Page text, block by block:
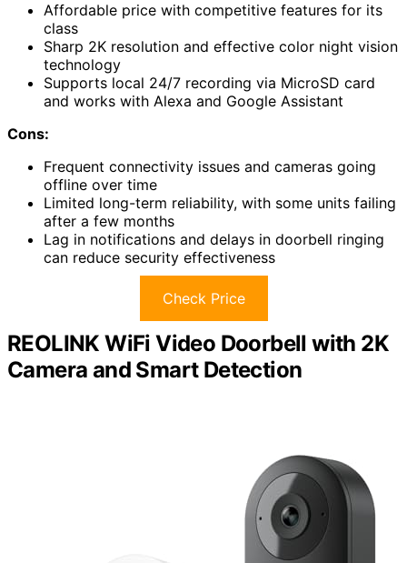
Affordable price with competitive features for its
class
Sharp 2K resolution and effective color night vision
technology
Supports local 24/7 recording via MicroSD card
and works with Alexa and Google Assistant
Cons:
Frequent connectivity issues and cameras going
offline over time
Limited long-term reliability, with some units failing
after a few months
Lag in notifications and delays in doorbell ringing
can reduce security effectiveness
Check Price
REOLINK WiFi Video Doorbell with 2K
Camera and Smart Detection